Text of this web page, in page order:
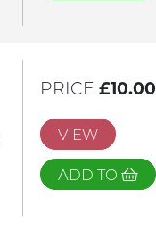
PRICE £10.00
VIEW
ADD TO